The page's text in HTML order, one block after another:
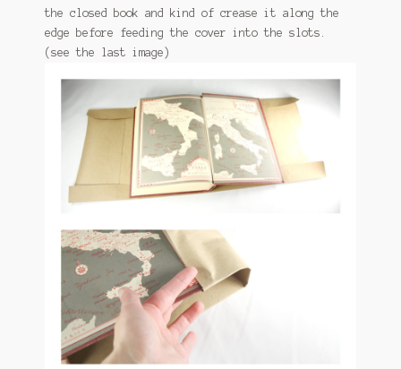
the closed book and kind of crease it along the
edge before feeding the cover into the slots.
(see the last image)